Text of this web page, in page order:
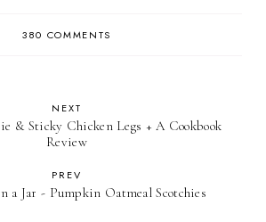
380 COMMENTS
NEXT
& Sticky Chicken Legs + A Cookbook
Review
PREV
a Jar - Pumpkin Oatmeal Scotchies